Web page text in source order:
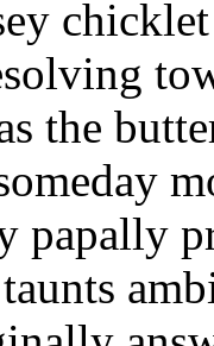
the
papally